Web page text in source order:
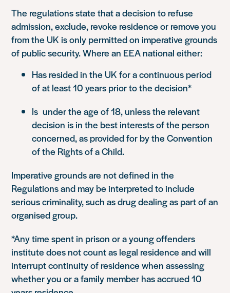
The regulations state that a decision to refuse
admission, exclude, revoke residence or remove you
from the UK is only permitted on imperative grounds
of public security. Where an EEA national either:
Has resided in the UK for a continuous period
of at least 10 years prior to the decision*
Is under the age of 18, unless the relevant
decision is in the best interests of the person
concerned, as provided for by the Convention
of the Rights of a Child.
Imperative grounds are not defined in the
Regulations and may be interpreted to include
serious criminality, such as drug dealing as part of an
organised group.
*Any time spent in prison or a young offenders
institute does not count as legal residence and will
interrupt continuity of residence when assessing
whether you or a family member has accrued 10